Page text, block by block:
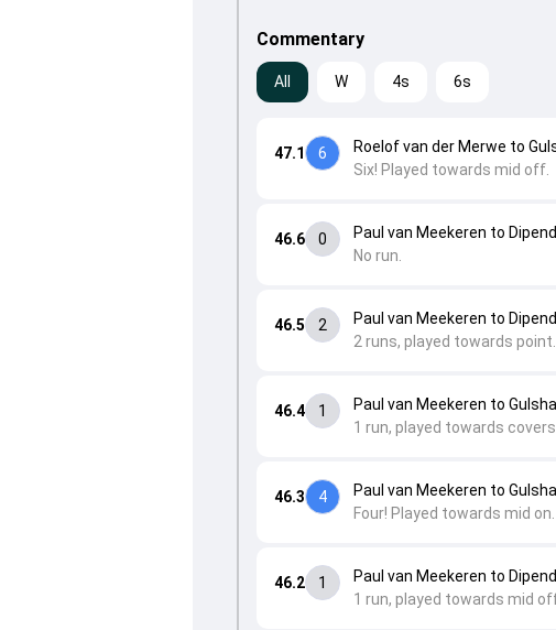
Commentary
All W 4s 6s
46.2 1
Paul van Meekeren to
1 run, played towards mid
46.3 4
Paul van Meekeren to
Four! Played towards mid on.
46.4 1
Paul van Meekeren to
1 run, played towards
46.5 2
Paul van Meekeren to
2 runs, played towards point.
46.6 0
Paul van Meekeren to
No run.
47.1 6
Roelof van der Merwe to
Six! Played towards mid off.